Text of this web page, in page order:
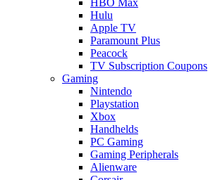
Hulu
Apple TV
Paramount Plus
Peacock
TV Subscription Coupons
Gaming
Nintendo
Playstation
Xbox
Handhelds
PC Gaming
Gaming Peripherals
Alienware